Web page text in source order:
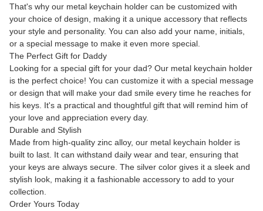
That's why our metal keychain holder can be customized with
your choice of design, making it a unique accessory that reflects
your style and personality. You can also add your name, initials,
or a special message to make it even more special.
The Perfect Gift for Daddy
Looking for a special gift for your dad? Our metal keychain holder
is the perfect choice! You can customize it with a special message
or design that will make your dad smile every time he reaches for
his keys. It's a practical and thoughtful gift that will remind him of
your love and appreciation every day.
Durable and Stylish
Made from high-quality zinc alloy, our metal keychain holder is
built to last. It can withstand daily wear and tear, ensuring that
your keys are always secure. The silver color gives it a sleek and
stylish look, making it a fashionable accessory to add to your
collection.
Order Yours Today